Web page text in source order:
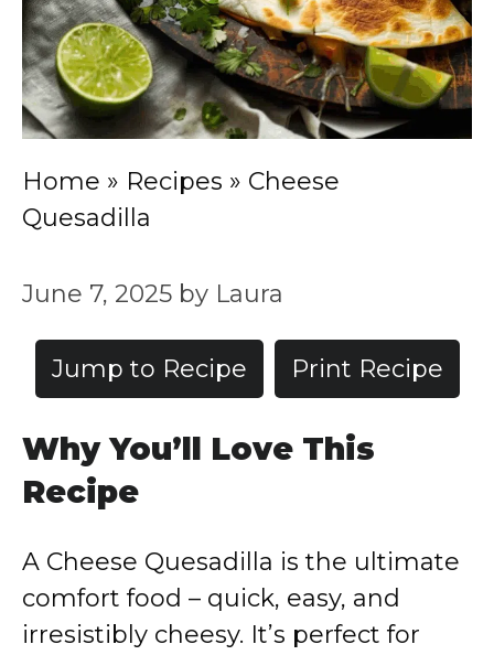
Home » Recipes » Cheese
Quesadilla
June 7, 2025 by Laura
Jump to Recipe Print Recipe
Why You’ll Love This
Recipe
A Cheese Quesadilla is the ultimate
comfort food – quick, easy, and
irresistibly cheesy. It’s perfect for